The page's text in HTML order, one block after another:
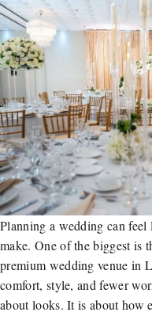
Planning a wedding can
make. One of the biggest is
premium wedding venue in
comfort, style, and fewer
about looks. It is about how